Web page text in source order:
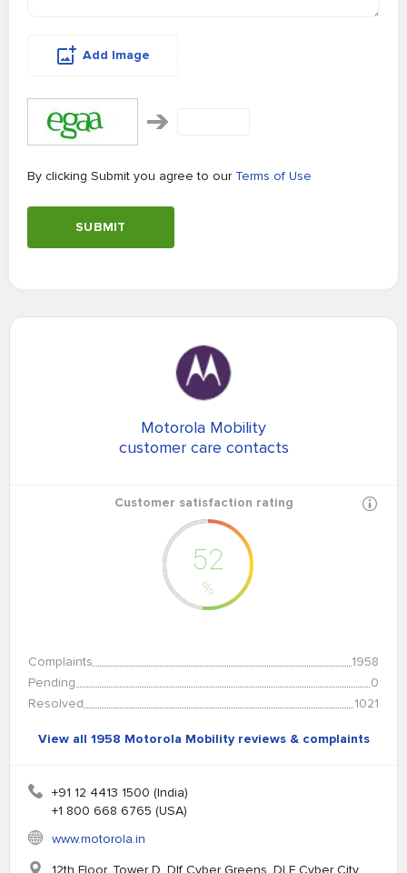
Add Image
By clicking Submit you agree to our Terms of Use
SUBMIT
Motorola Mobility
customer care contacts
Customer satisfaction rating
52
%
Complaints
1958
Pending
0
Resolved
1021
View all 1958 Motorola Mobility reviews & complaints
+91 12 4413 1500 (India)
+1 800 668 6765 (USA)
www.motorola.in
12th Floor, Tower D. Dlf Cyber Greens. DLF Cyber City,